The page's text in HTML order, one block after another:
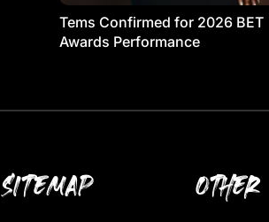
Tems Confirmed for 2026 BET
Awards Performance
SITEMAP